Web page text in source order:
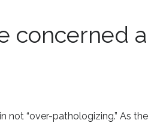
concerned
not “over-pathologizing.” As